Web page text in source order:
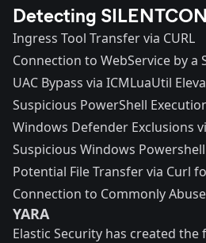
Detecting
Ingress Tool Transfer via CURL
Connection to WebService by a
UAC Bypass via ICMLuaUtil
Suspicious PowerShell
Windows Defender Exclusions
Suspicious Windows
Potential File Transfer via Curl
Connection to Commonly
YARA
Elastic Security has created the